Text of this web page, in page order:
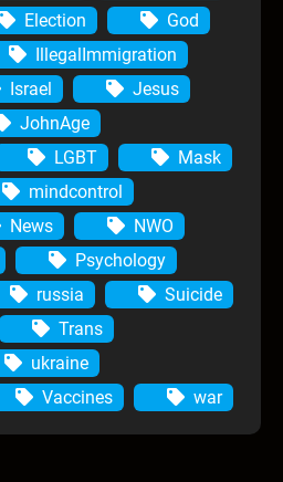
Election
God
IllegalImmigration
Israel
Jesus
JohnAge
LGBT
Mask
mindcontrol
News
NWO
Psychology
russia
Suicide
Trans
ukraine
Vaccines war